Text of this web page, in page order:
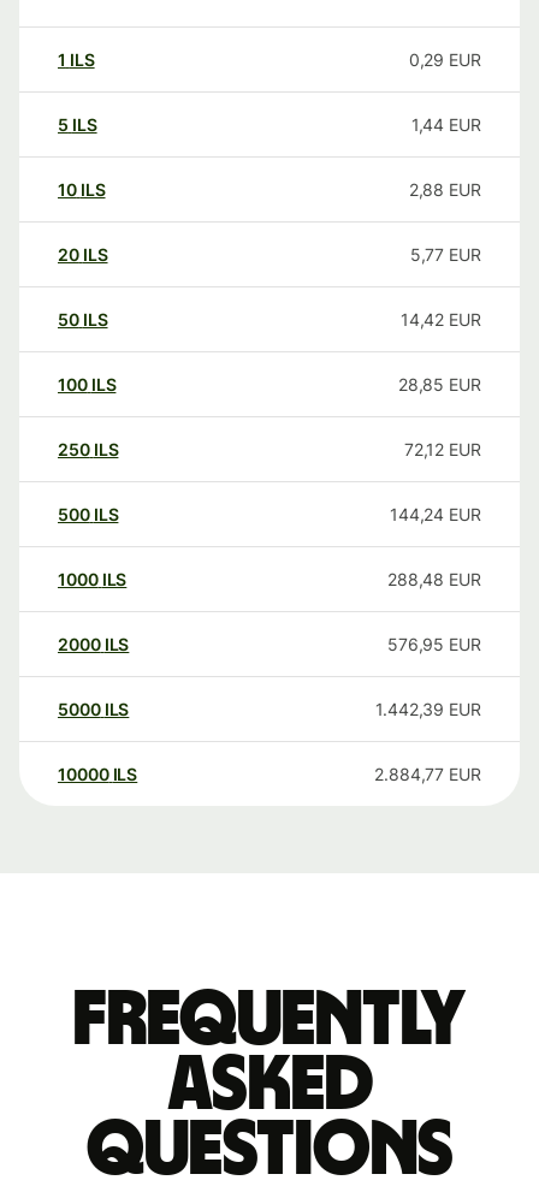
1 ILS 0,29 EUR
5 ILS 1,44 EUR
10 ILS 2,88 EUR
20 ILS 5,77 EUR
50 ILS 14,42 EUR
100 ILS 28,85 EUR
250 ILS 72,12 EUR
500 ILS 144,24 EUR
1000 ILS 288,48 EUR
2000 ILS 576,95 EUR
5000 ILS 1.442,39 EUR
10000 ILS 2.884,77 EUR
Frequently
asked
questions